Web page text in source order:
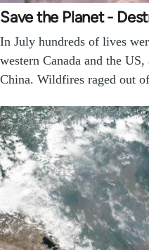
Save the Planet -
In July hundreds of lives
western Canada and the
China. Wildfires raged out